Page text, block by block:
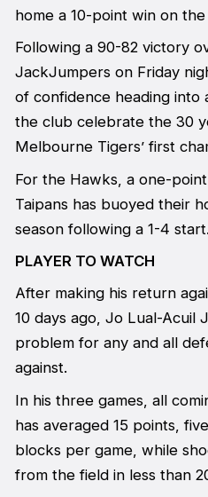
home a 10-point win on
Following a 90-82 victory
JackJumpers on Friday
of confidence heading into
the club celebrate the 30
Melbourne Tigers’ first
For the Hawks, a one-
Taipans has buoyed their
season following a 1-4 start.
PLAYER TO WATCH
After making his return
10 days ago, Jo Lual-Acuil
problem for any and all
against.
In his three games, all
has averaged 15 points,
blocks per game, while
from the field in less than